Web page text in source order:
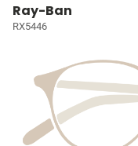
Ray-Ban
RX5446